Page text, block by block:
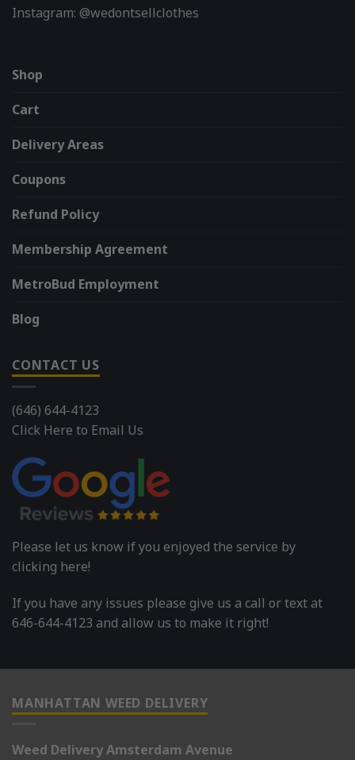
Instagram: @wedontsellclothes
Shop
Cart
Delivery Areas
Coupons
Refund Policy
Membership Agreement
MetroBud Employment
Blog
CONTACT US
(646) 644-4123
Click Here to Email Us
Please let us know if you enjoyed the service by
clicking here!
If you have any issues please give us a call or text at
646-644-4123 and allow us to make it right!
MANHATTAN WEED DELIVERY
Weed Delivery Amsterdam Avenue